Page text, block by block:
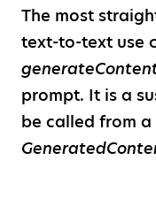
The most
text-to-text use
prompt. It is a
be called from